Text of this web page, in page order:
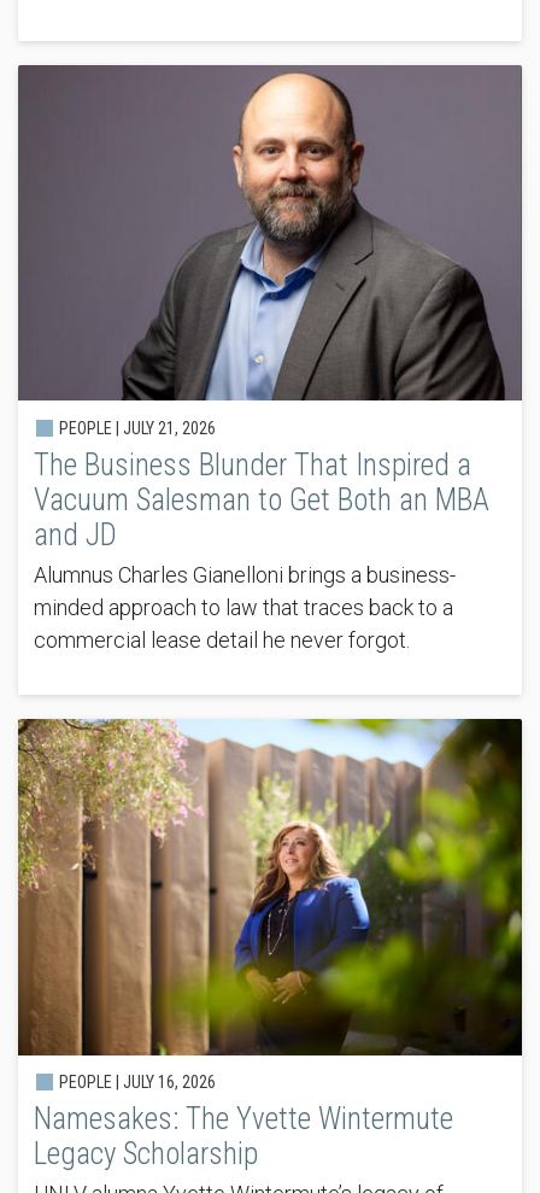
PEOPLE | JULY 21, 2026
The Business Blunder That Inspired a
Vacuum Salesman to Get Both an MBA
and JD
Alumnus Charles Gianelloni brings a business-
minded approach to law that traces back to a
commercial lease detail he never forgot.
PEOPLE | JULY 16, 2026
Namesakes: The Yvette Wintermute
Legacy Scholarship